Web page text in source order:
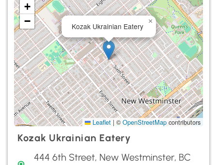
Kozak Ukrainian Eatery
×
+
−
Leaflet | ©OpenStreetMap contributors
Kozak Ukrainian Eatery
444 6th Street, New Westminster, BC